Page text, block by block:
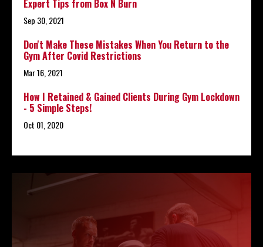
Expert Tips from Box N Burn
Sep 30, 2021
Don't Make These Mistakes When You Return to the
Gym After Covid Restrictions
Mar 16, 2021
How I Retained & Gained Clients During Gym Lockdown
- 5 Simple Steps!
Oct 01, 2020